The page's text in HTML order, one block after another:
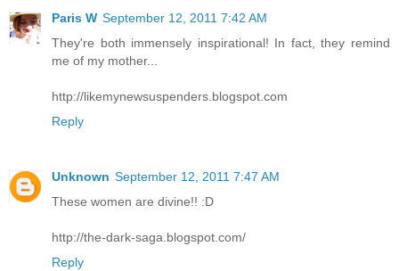
Paris W September 12, 2011 7:42 AM
They're both immensely inspirational! In fact, they remind
me of my mother...
http://likemynewsuspenders.blogspot.com
Reply
Unknown September 12, 2011 7:47 AM
These women are divine!! :D
http://the-dark-saga.blogspot.com/
Reply